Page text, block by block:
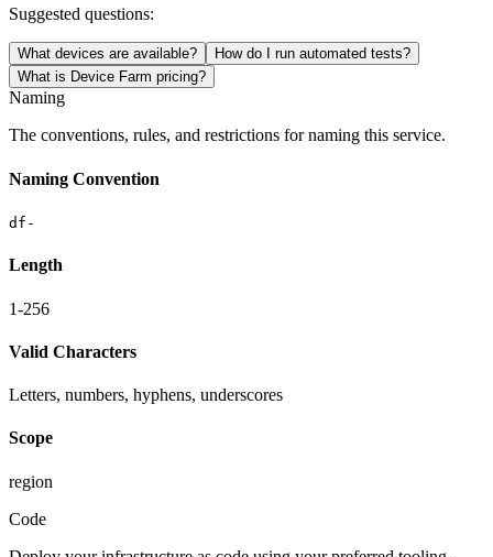
Suggested questions:
What devices are available?
How do I run automated tests?
What is Device Farm pricing?
Naming
The conventions, rules, and restrictions for naming this service.
Naming Convention
df-
Length
1-256
Valid Characters
Letters, numbers, hyphens, underscores
Scope
region
Code